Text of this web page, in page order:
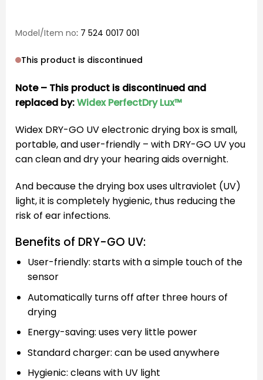
Model/Item no: 7 524 0017 001
This product is discontinued
Note – This product is discontinued and
replaced by:Widex PerfectDry Lux™
Widex DRY-GO UV electronic drying box is small,
portable, and user-friendly – with DRY-GO UV you
can clean and dry your hearing aids overnight.
And because the drying box uses ultraviolet (UV)
light, it is completely hygienic, thus reducing the
risk of ear infections.
Benefits of DRY-GO UV:
User-friendly: starts with a simple touch of the
sensor
Automatically turns off after three hours of
drying
Energy-saving: uses very little power
Standard charger: can be used anywhere
Hygienic: cleans with UV light